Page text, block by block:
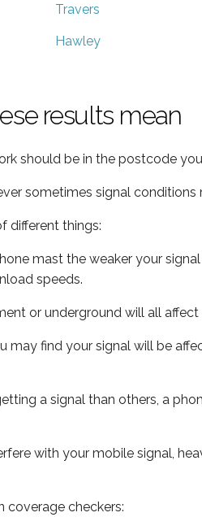
Travers
Hawley
results mean
should be in the postcode
sometimes signal
different things:
mast the weaker your
speeds.
or underground will all
may find your signal will be
a signal than others, a
with your mobile signal,
coverage checkers: